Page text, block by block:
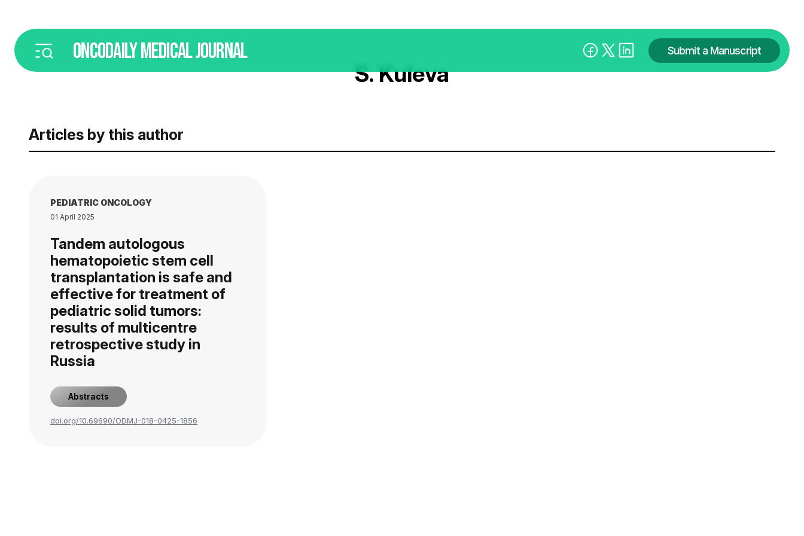
ONCODAILYMEDICAL JOURNAL Submit a Manuscript
S. Kuleva
Articles by this author
PEDIATRIC ONCOLOGY
01 April 2025
Tandem autologous
hematopoietic stem cell
transplantation is safe and
effective for treatment of
pediatric solid tumors:
results of multicentre
retrospective study in
Russia
Abstracts
doi.org/10.69690/ODMJ-018-0425-1856